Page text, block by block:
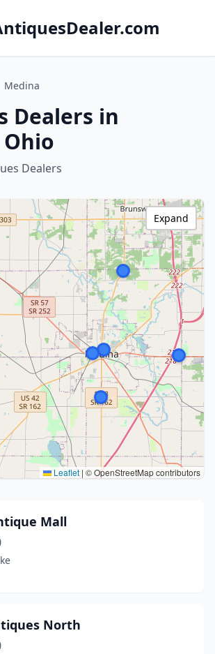
Medina
Dealers in
Dealers
Leaflet | © OpenStreetMap contributors
Expand
Mall
North